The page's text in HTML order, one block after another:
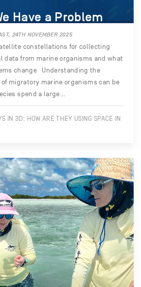
Have a Problem
24TH NOVEMBER 2025
constellations for collecting
data from marine organisms and what
change Understanding the
migratory marine organisms can be
spend a large…
IN 3D: HOW ARE THEY USING SPACE IN